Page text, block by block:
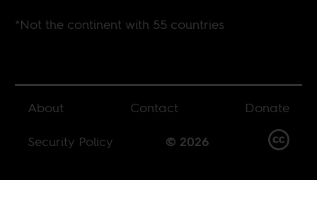
*Not the continent with 55 countries
About Contact
Donate
Security Policy
© 2026